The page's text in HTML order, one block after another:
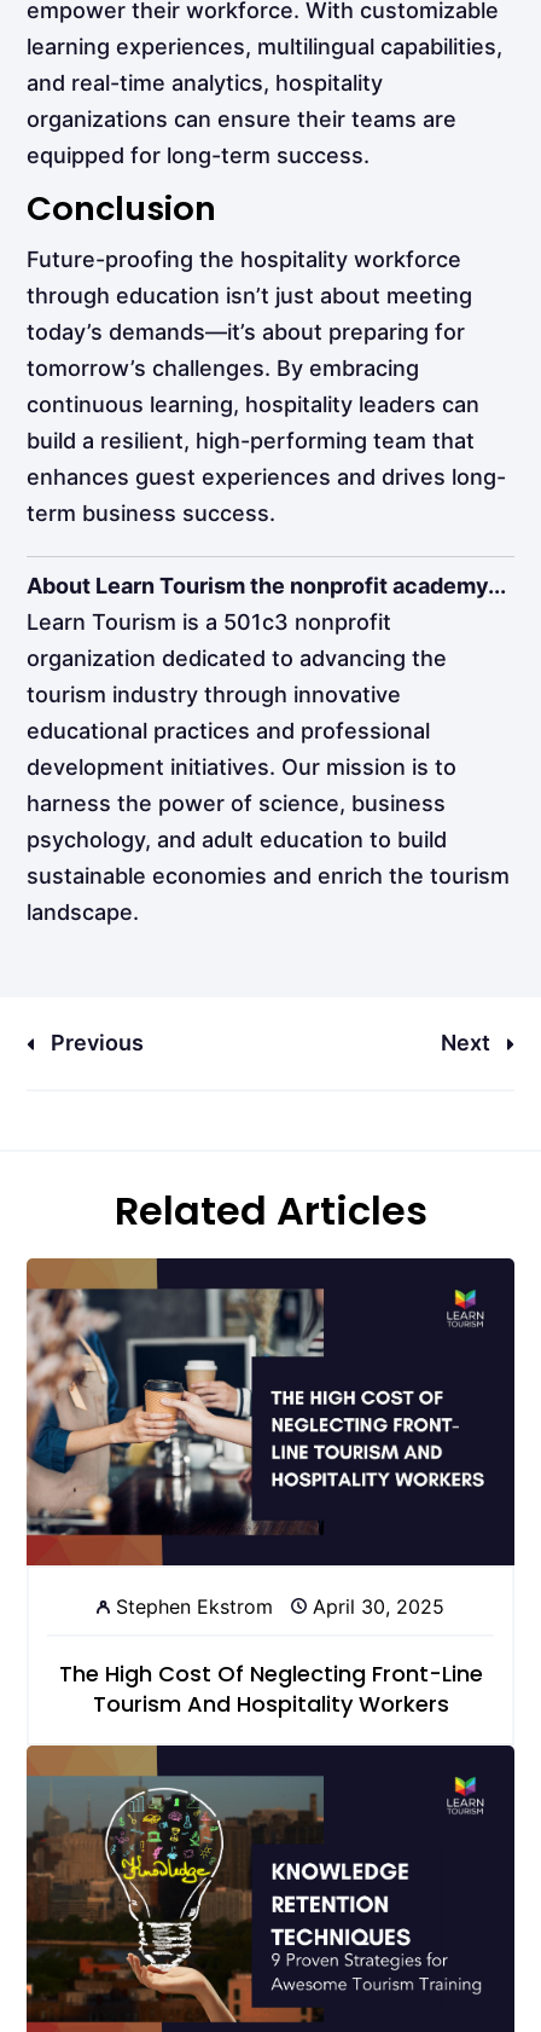
empower their workforce. With customizable
learning experiences, multilingual capabilities,
and real-time analytics, hospitality
organizations can ensure their teams are
equipped for long-term success.
Conclusion
Future-proofing the hospitality workforce
through education isn’t just about meeting
today’s demands—it’s about preparing for
tomorrow’s challenges. By embracing
continuous learning, hospitality leaders can
build a resilient, high-performing team that
enhances guest experiences and drives long-
term business success.
About Learn Tourism the nonprofit academy...
Learn Tourism is a 501c3 nonprofit
organization dedicated to advancing the
tourism industry through innovative
educational practices and professional
development initiatives. Our mission is to
harness the power of science, business
psychology, and adult education to build
sustainable economies and enrich the tourism
landscape.
Previous Next
Related Articles
Stephen Ekstrom April 30, 2025
The High Cost Of Neglecting Front-Line
Tourism And Hospitality Workers